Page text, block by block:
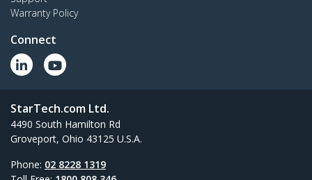
Warranty Policy
Connect
StarTech.com Ltd.
4490 South Hamilton Rd
Groveport, Ohio 43125 U.S.A.
Phone: 02 8228 1319